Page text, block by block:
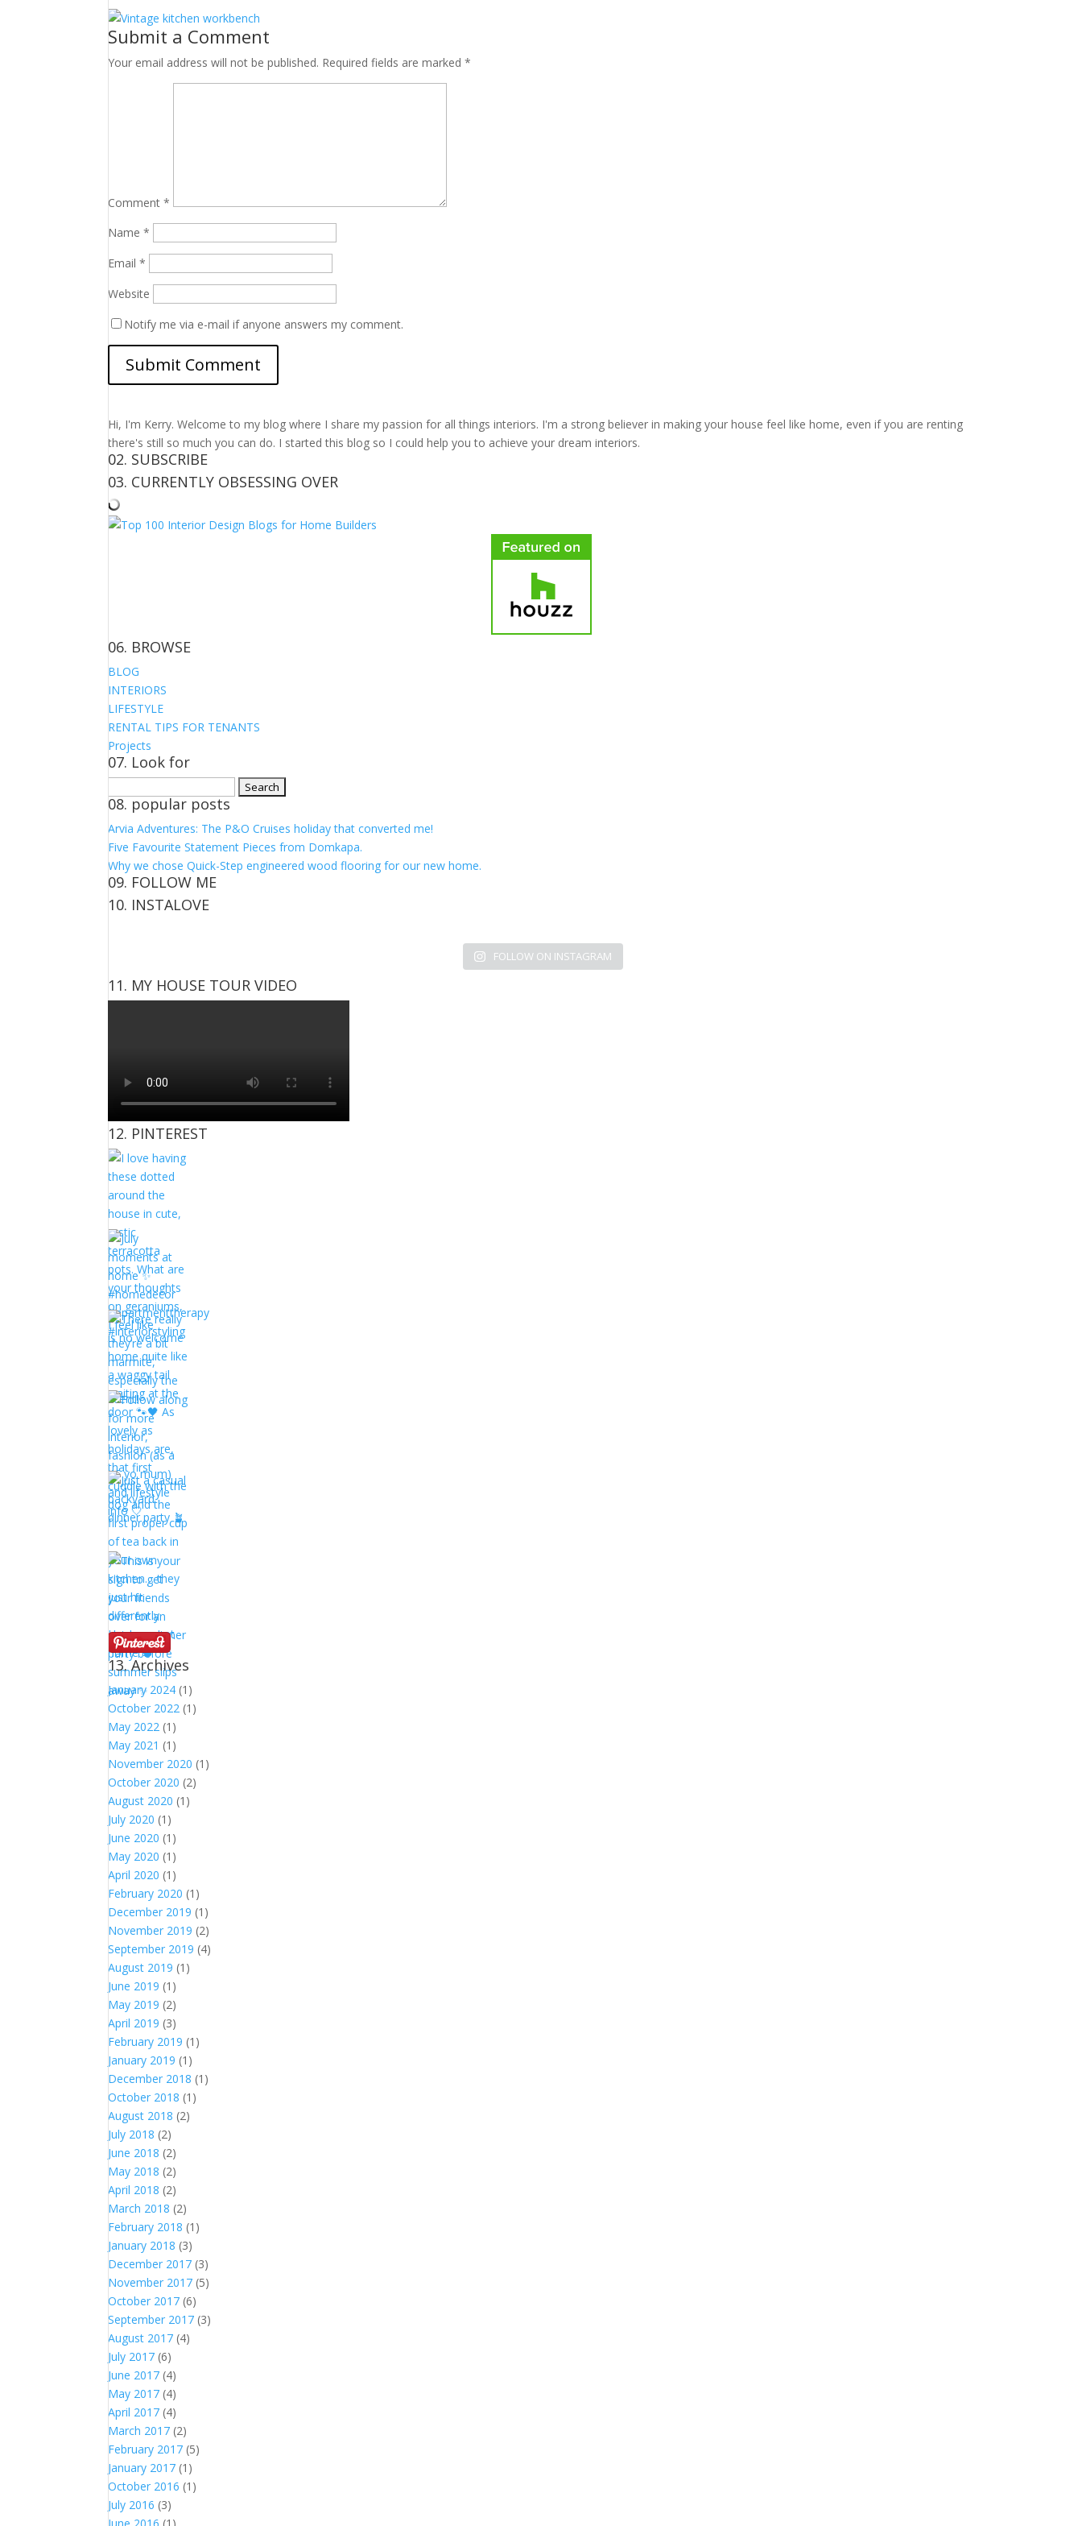
Submit a Comment
Your email address will not be published. Required fields are marked*
Comment*
Name*
Email*
Website
Notify me via e-mail if anyone answers my comment.
Hi, I'm Kerry. Welcome to my blog where I share my passion for all things interiors. I'm a strong believer in making your house feel like home, even if you are renting
there's still so much you can do. I started this blog so I could help you to achieve your dream interiors.
02. SUBSCRIBE
03. CURRENTLY OBSESSING OVER
06. BROWSE
BLOG
INTERIORS
LIFESTYLE
RENTAL TIPS FOR TENANTS
Projects
07. Look for
for:
08. popular posts
Arvia Adventures: The P&O Cruises holiday that converted me!
Five Favourite Statement Pieces from Domkapa.
Why we chose Quick-Step engineered wood flooring for our new home.
09. FOLLOW ME
View
Facebook
View
Twitter
View
on
Instagram
View
Pinterest
10. INSTALOVE
FOLLOW ON INSTAGRAM
11. MY HOUSE TOUR VIDEO
12. PINTEREST
13. Archives
January 2024 (1)
October 2022 (1)
May 2022 (1)
May 2021 (1)
November 2020 (1)
October 2020 (2)
August 2020 (1)
July 2020 (1)
June 2020 (1)
May 2020 (1)
April 2020 (1)
February 2020 (1)
December 2019 (1)
November 2019 (2)
September 2019 (4)
August 2019 (1)
June 2019 (1)
May 2019 (2)
April 2019 (3)
February 2019 (1)
January 2019 (1)
December 2018 (1)
October 2018 (1)
August 2018 (2)
July 2018 (2)
June 2018 (2)
May 2018 (2)
April 2018 (2)
March 2018 (2)
February 2018 (1)
January 2018 (3)
December 2017 (3)
November 2017 (5)
October 2017 (6)
September 2017 (3)
August 2017 (4)
July 2017 (6)
June 2017 (4)
May 2017 (4)
April 2017 (4)
March 2017 (2)
February 2017 (5)
January 2017 (1)
October 2016 (1)
July 2016 (3)